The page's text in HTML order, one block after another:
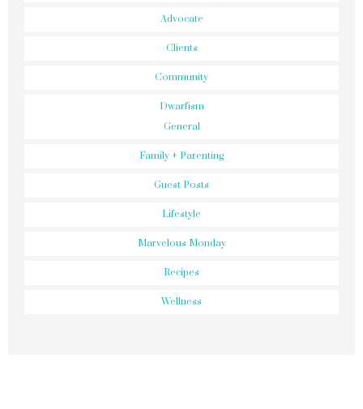
Advocate
Clients
Community
Dwarfism
General
Family + Parenting
Guest Posts
Lifestyle
Marvelous Monday
Recipes
Wellness